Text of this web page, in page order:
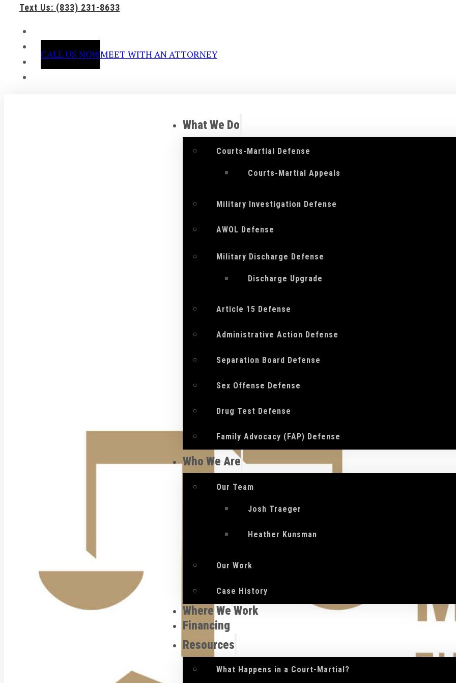
Text Us: (833) 231-8633
CALL US NOWMEET WITH AN ATTORNEY
What We Do
Courts-Martial Defense
Courts-Martial Appeals
Military Investigation Defense
AWOL Defense
Military Discharge Defense
Discharge Upgrade
Article 15 Defense
Administrative Action Defense
Separation Board Defense
Sex Offense Defense
Drug Test Defense
Family Advocacy (FAP) Defense
Who We Are
Our Team
Josh Traeger
Heather Kunsman
Our Work
Case History
Where We Work
Financing
Resources
What Happens in a Court-Martial?